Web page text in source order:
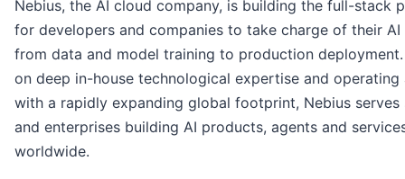
Nebius, the AI cloud company, is building the full-stack
for developers and companies to take charge of their
from data and model training to production deployment.
on deep in-house technological expertise and operating
with a rapidly expanding global footprint, Nebius serves
and enterprises building AI products, agents and
worldwide.